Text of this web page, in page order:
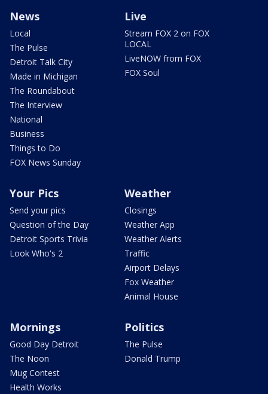
News
Local
The Pulse
Detroit Talk City
Made in Michigan
The Roundabout
The Interview
National
Business
Things to Do
FOX News Sunday
Live
Stream FOX 2 on FOX
LOCAL
LiveNOW from FOX
FOX Soul
Your Pics
Send your pics
Question of the Day
Detroit Sports Trivia
Look Who's 2
Weather
Closings
Weather App
Weather Alerts
Traffic
Airport Delays
Fox Weather
Animal House
Mornings
Good Day Detroit
The Noon
Mug Contest
Health Works
Politics
The Pulse
Donald Trump